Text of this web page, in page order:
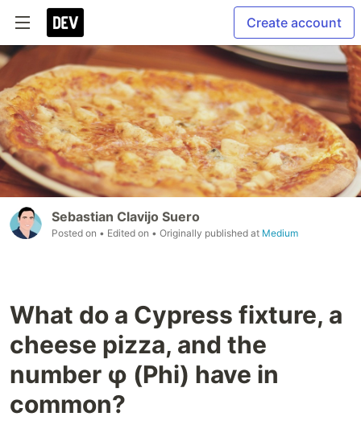
Create account
Sebastian Clavijo Suero
Posted on • Edited on • Originally published at Medium
What do a Cypress fixture, a
cheese pizza, and the
number φ (Phi) have in
common?